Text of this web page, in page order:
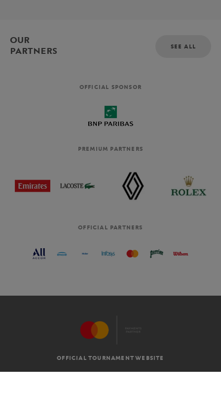
OUR
PARTNERS
SEE ALL
OFFICIAL SPONSOR
PREMIUM PARTNERS
OFFICIAL PARTNERS
OFFICIAL TOURNAMENT WEBSITE